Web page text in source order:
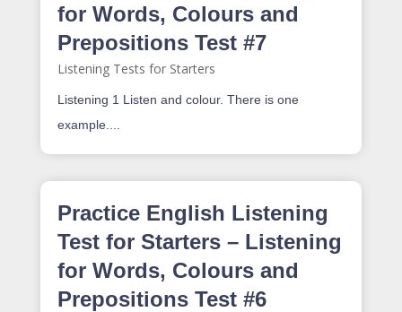
for Words, Colours and
Prepositions Test #7
Listening Tests for Starters
Listening 1 Listen and colour. There is one
example....
Practice English Listening
Test for Starters – Listening
for Words, Colours and
Prepositions Test #6